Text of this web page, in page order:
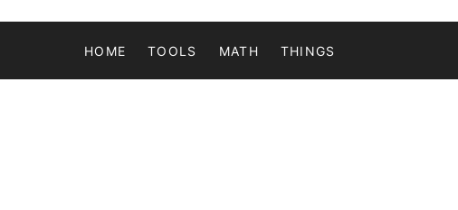
HOME TOOLS MATH THINGS